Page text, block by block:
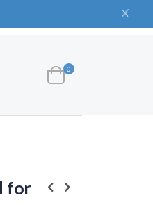
Cart
0 items
for